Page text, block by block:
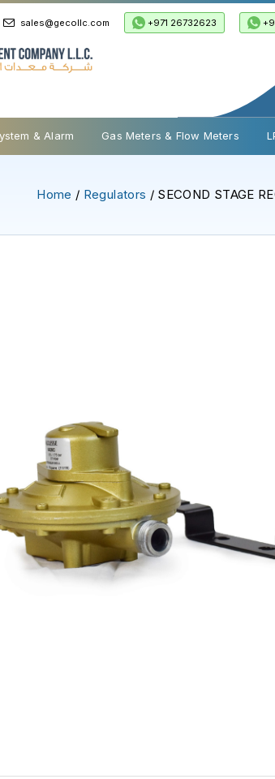
sales@gecollc.com +971 26732623
& Alarm Gas Meters & Flow Meters
Home / Regulators / SECOND STAGE